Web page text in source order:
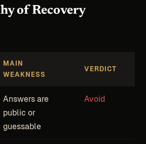
of Recovery
MAIN
WEAKNESS
VERDICT
Answers are
public or
guessable
Avoid